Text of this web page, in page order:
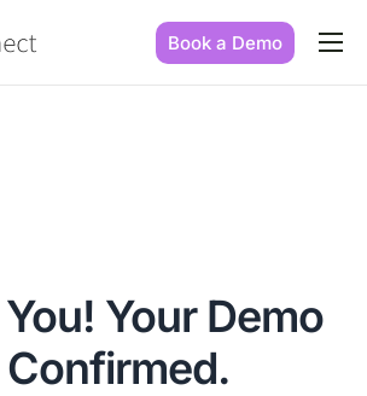
owners
Book a Demo
Your Demo
Confirmed.